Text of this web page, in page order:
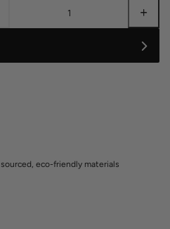
eco-friendly materials